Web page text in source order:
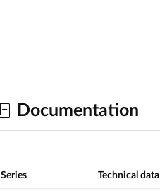
Documentation
Series Technical data